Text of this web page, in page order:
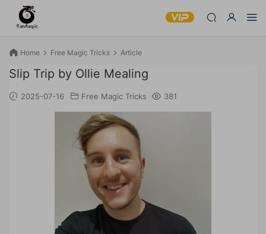
Home Free Magic Tricks Article
Slip Trip by Ollie Mealing
2025-07-16 Free Magic Tricks 381